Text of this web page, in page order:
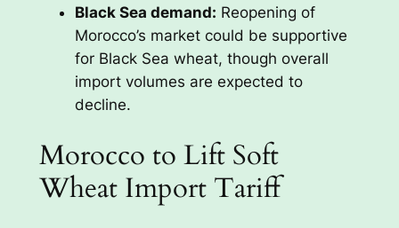
Black Sea demand: Reopening of
Morocco’s market could be supportive
for Black Sea wheat, though overall
import volumes are expected to
decline.
Morocco to Lift Soft
Wheat Import Tariff